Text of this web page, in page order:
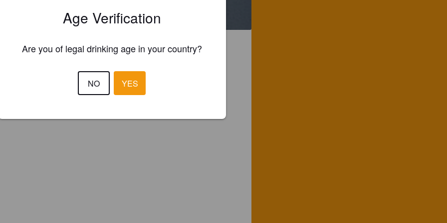
Age Verification
Are you of legal drinking age in your country?
NO YES